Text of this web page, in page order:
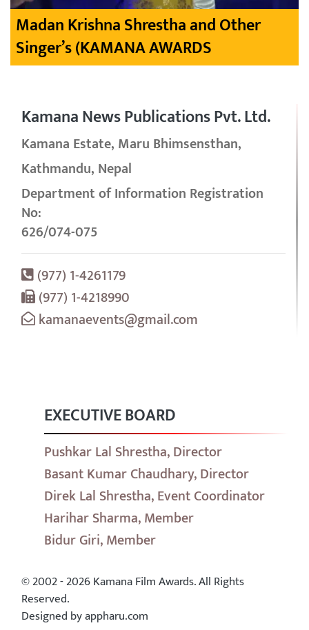
Madan Krishna Shrestha and Other
Singer’s (KAMANA AWARDS
Kamana News Publications Pvt. Ltd.
Kamana Estate, Maru Bhimsensthan,
Kathmandu, Nepal
Department of Information Registration
No:
626/074-075
(977) 1-4261179
(977) 1-4218990
kamanaevents@gmail.com
EXECUTIVE BOARD
Pushkar Lal Shrestha, Director
Basant Kumar Chaudhary, Director
Direk Lal Shrestha, Event Coordinator
Harihar Sharma, Member
Bidur Giri, Member
© 2002 - 2026 Kamana Film Awards. All Rights
Reserved.
Designed by appharu.com